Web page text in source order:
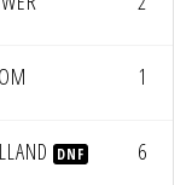
1
DNF 6